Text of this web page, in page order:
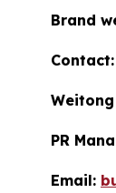
Brand
Contact:
Weitong
PR
Email: